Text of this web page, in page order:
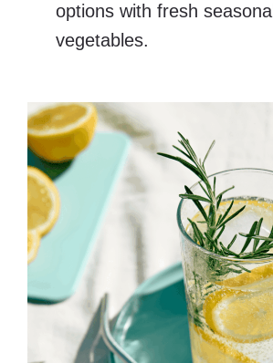
options with fresh seasonal
vegetables.